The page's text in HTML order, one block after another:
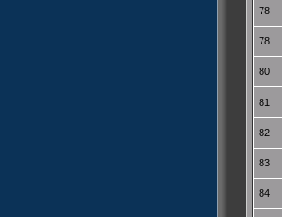
78
78
80
81
82
83
84